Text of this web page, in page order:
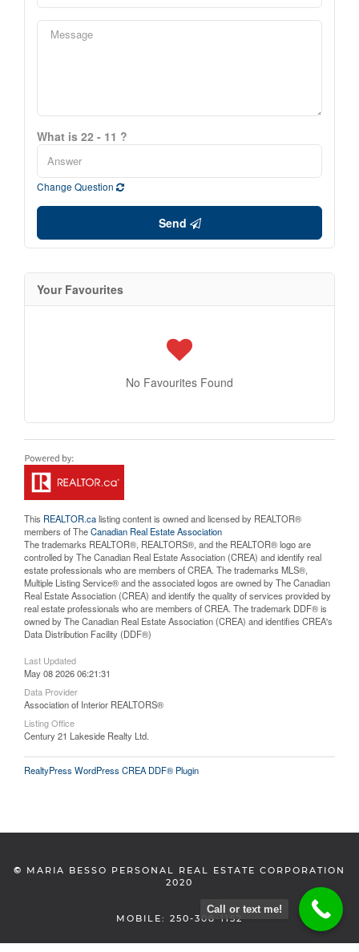
What is 22 - 11 ?
Change Question
Send
Your Favourites
No Favourites Found
This REALTOR.calisting content is owned and licensed by REALTOR®
members of TheCanadian Real Estate Association
The trademarks REALTOR®, REALTORS®, and the REALTOR® logo are
controlled by The Canadian Real Estate Association (CREA) and identify real
estate professionals who are members of CREA. The trademarks MLS®,
Multiple Listing Service® and the associated logos are owned by The Canadian
Real Estate Association (CREA) and identify the quality of services provided by
real estate professionals who are members of CREA. The trademark DDF® is
owned by The Canadian Real Estate Association (CREA) and identifies CREA's
Data Distribution Facility (DDF®)
Last Updated
May 08 2026 06:21:31
Data Provider
Association of Interior REALTORS®
Listing Office
Century 21 Lakeside Realty Ltd.
RealtyPress WordPress CREA DDF® Plugin
© MARIA BESSO PERSONAL REAL ESTATE CORPORATION
2020
MOBILE: 250-308-1152
Call or text me!